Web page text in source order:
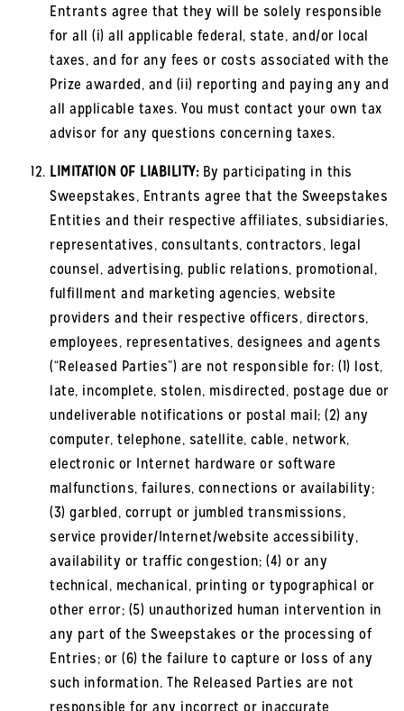
Entrants agree that they will be solely responsible
for all (i) all applicable federal, state, and/or local
taxes, and for any fees or costs associated with the
Prize awarded, and (ii) reporting and paying any and
all applicable taxes. You must contact your own tax
advisor for any questions concerning taxes.
LIMITATION OF LIABILITY: By participating in this
Sweepstakes, Entrants agree that the Sweepstakes
Entities and their respective affiliates, subsidiaries,
representatives, consultants, contractors, legal
counsel, advertising, public relations, promotional,
fulfillment and marketing agencies, website
providers and their respective officers, directors,
employees, representatives, designees and agents
(“Released Parties”) are not responsible for: (1) lost,
late, incomplete, stolen, misdirected, postage due or
undeliverable notifications or postal mail; (2) any
computer, telephone, satellite, cable, network,
electronic or Internet hardware or software
malfunctions, failures, connections or availability;
(3) garbled, corrupt or jumbled transmissions,
service provider/Internet/website accessibility,
availability or traffic congestion; (4) or any
technical, mechanical, printing or typographical or
other error; (5) unauthorized human intervention in
any part of the Sweepstakes or the processing of
Entries; or (6) the failure to capture or loss of any
such information. The Released Parties are not
responsible for any incorrect or inaccurate